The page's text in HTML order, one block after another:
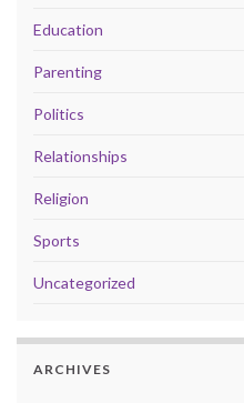
Education
Parenting
Politics
Relationships
Religion
Sports
Uncategorized
ARCHIVES